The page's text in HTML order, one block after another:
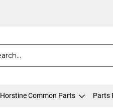
Horstine Common Parts Parts